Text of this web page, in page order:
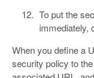
To put the
immediately,
When you define a
security policy to